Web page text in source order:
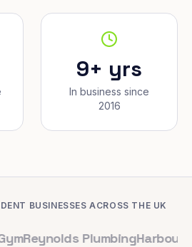
9+ yrs
In business since
2016
BUSINESSES ACROSS THE UK
PlumbingHarbour Hair &